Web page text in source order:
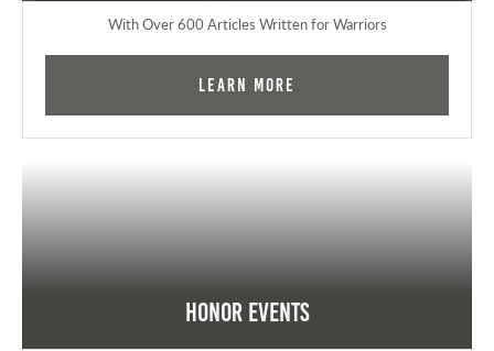
With Over 600 Articles Written for Warriors
Learn More
Honor Events